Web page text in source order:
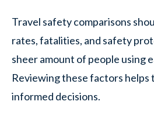
Travel safety comparisons
rates, fatalities, and safety
sheer amount of people using
Reviewing these factors helps
informed decisions.